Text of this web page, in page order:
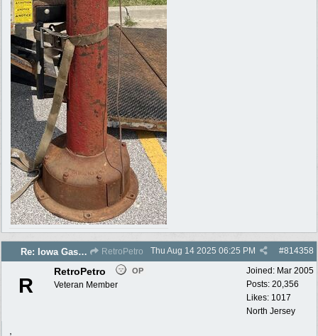
Re: Iowa Gas 2025 photos RetroPetro #814358
Thu Aug 14 2025 06:25 PM
Joined: Mar 2005
Posts: 20,356
Likes: 1017
North Jersey
R
RetroPetro OP
Veteran Member